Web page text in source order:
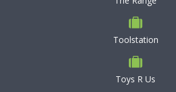
Toolstation
Toys R Us